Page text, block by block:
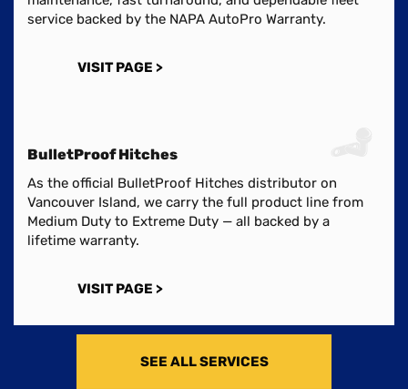
service backed by the NAPA AutoPro Warranty.
VISIT PAGE >
BulletProof Hitches
As the official BulletProof Hitches distributor on
Vancouver Island, we carry the full product line from
Medium Duty to Extreme Duty — all backed by a
lifetime warranty.
VISIT PAGE >
SEE ALL SERVICES